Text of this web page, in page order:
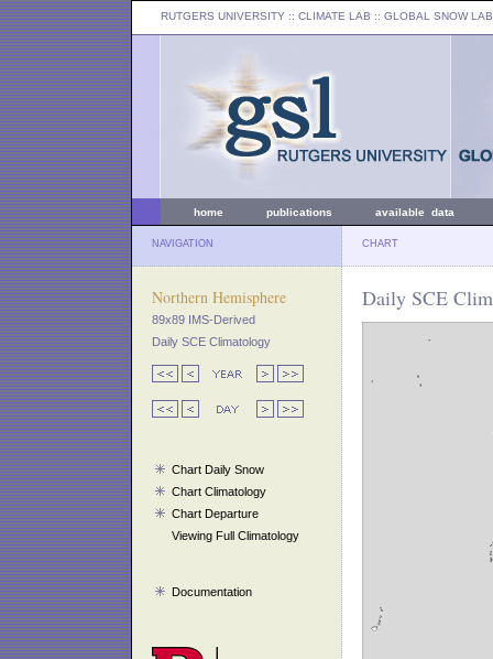
RUTGERS UNIVERSITY :: CLIMATE LAB :: GLOBAL SNOW LAB
home publications available data
NAVIGATION CHART
Northern Hemisphere
89x89 IMS-Derived
Daily SCE Climatology
Chart Daily Snow
Chart Climatology
Chart Departure
Viewing Full Climatology
Documentation
Daily SCE